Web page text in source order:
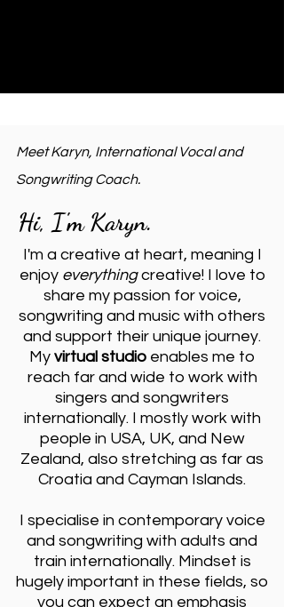
Meet Karyn, International Vocal and
Songwriting Coach.
Hi, I'm Karyn.
I'm a creative at heart, meaning I
enjoy everythingcreative! I love to
share my passion for voice,
songwriting and music with others
and support their unique journey.
My virtual studio enables me to
reach far and wide to work with
singers and songwriters
internationally. I mostly work with
people in USA, UK, and New
Zealand, also stretching as far as
Croatia and Cayman Islands.
I specialise in contemporary voice
and songwriting with adults and
train internationally. Mindset is
hugely important in these fields, so
you can expect an emphasis